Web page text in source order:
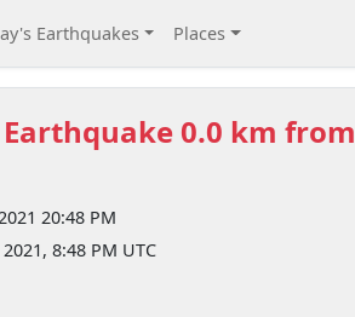
Earthquakes Places
0.0 km from
20:48 PM
8:48 PM UTC